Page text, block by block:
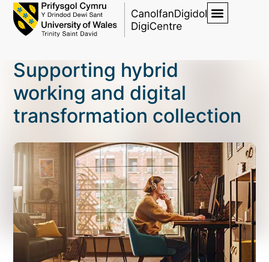
Supporting hybrid
working and digital
transformation collection